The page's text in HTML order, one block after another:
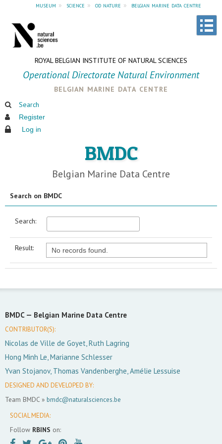
museum » science » od nature » belgian marine data centre
ROYAL BELGIAN INSTITUTE OF NATURAL SCIENCES
Operational Directorate Natural Environment
belgian marine data centre
Search
Register
Log in
BMDC
Belgian Marine Data Centre
Search on BMDC
Search:
Result: No records found.
BMDC — Belgian Marine Data Centre
CONTRIBUTOR(S):
Nicolas de Ville de Goyet, Ruth Lagring
Hong Minh Le, Marianne Schlesser
Yvan Stojanov, Thomas Vandenberghe, Amélie Lessuise
DESIGNED AND DEVELOPED BY:
Team BMDC » bmdc@naturalsciences.be
SOCIAL MEDIA:
Follow RBINS on: